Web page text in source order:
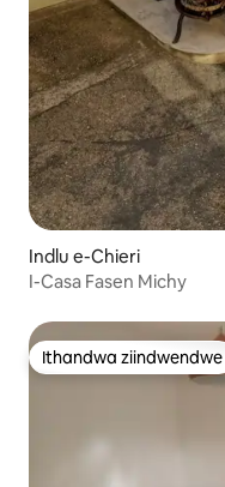
Indlu e-Chieri
I-Casa Fasen Michy
Ithandwa ziindwendwe
Ithandwa ziindwendwe